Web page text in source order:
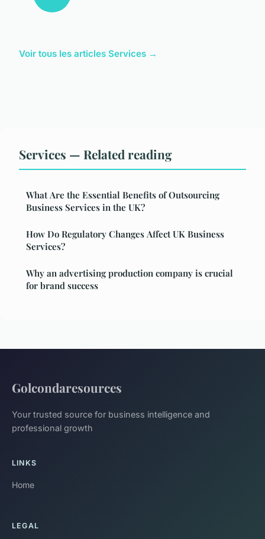
Voir tous les articles Services →
Services — Related reading
What Are the Essential Benefits of Outsourcing
Business Services in the UK?
How Do Regulatory Changes Affect UK Business
Services?
Why an advertising production company is crucial
for brand success
Golcondaresources
Your trusted source for business intelligence and
professional growth
LINKS
Home
LEGAL